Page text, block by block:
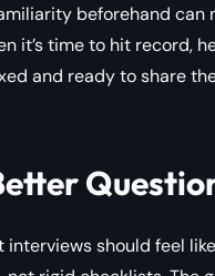
beforehand can
it’s time to hit record,
and ready to share
interviews should feel